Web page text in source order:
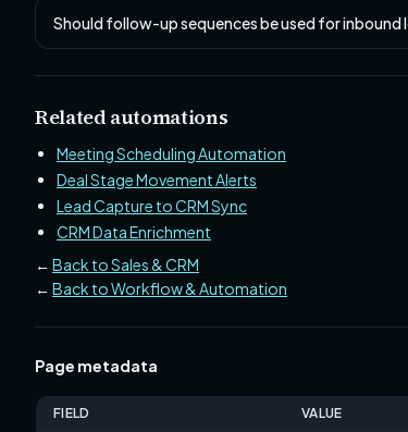
Should follow-up sequences be used for inbound
Related automations
Meeting Scheduling Automation
Deal Stage Movement Alerts
Lead Capture to CRM Sync
CRM Data Enrichment
← Back to Sales & CRM
← Back to Workflow & Automation
Page metadata
FIELD VALUE